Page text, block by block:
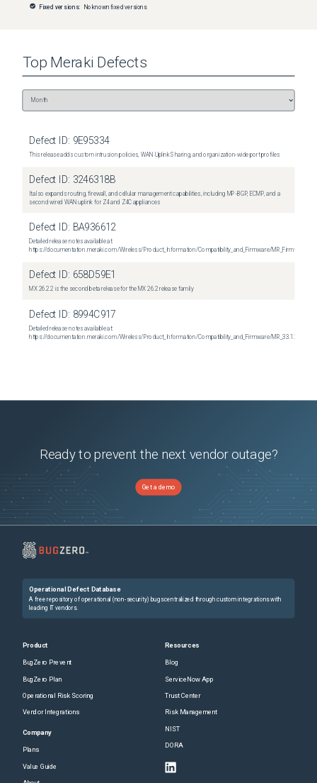
Fixed versions: No known fixed versions
Top Meraki Defects
Defect ID: 9E95334
This release adds custom intrusion policies, WAN Uplink Sharing, and organization-wide port profiles
Defect ID: 3246318B
It also expands routing, firewall, and cellular management capabilities, including MP-BGP, ECMP, and a
second wired WAN uplink for Z4 and Z4C appliances
Defect ID: BA936612
Detailed release notes available at:
https://documentation.meraki.com/Wireless/Product_Information/Compatibility_and_Firmware/
Defect ID: 658D59E1
MX 26.2.2 is the second beta release for the MX 26.2 release family
Defect ID: 8994C917
Detailed release notes available at:
https://documentation.meraki.com/Wireless/Product_Information/Compatibility_and_Firmware/
Ready to prevent the next vendor outage?
Get a demo
Operational Defect Database
A free repository of operational (non-security) bugs centralized through custom integrations with
leading IT vendors.
Product
BugZero Prevent
BugZero Plan
Operational Risk Scoring
Vendor Integrations
Company
Plans
Value Guide
Resources
Blog
ServiceNow App
Trust Center
Risk Management
NIST
DORA